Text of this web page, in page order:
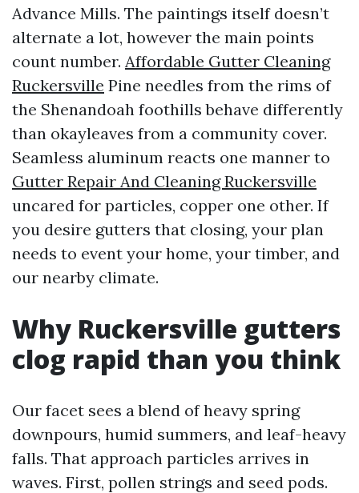
Advance Mills. The paintings itself doesn’t
alternate a lot, however the main points
count number. Affordable Gutter Cleaning
Ruckersville Pine needles from the rims of
the Shenandoah foothills behave differently
than okayleaves from a community cover.
Seamless aluminum reacts one manner to
Gutter Repair And Cleaning Ruckersville
uncared for particles, copper one other. If
you desire gutters that closing, your plan
needs to event your home, your timber, and
our nearby climate.
Why Ruckersville gutters
clog rapid than you think
Our facet sees a blend of heavy spring
downpours, humid summers, and leaf-heavy
falls. That approach particles arrives in
waves. First, pollen strings and seed pods.